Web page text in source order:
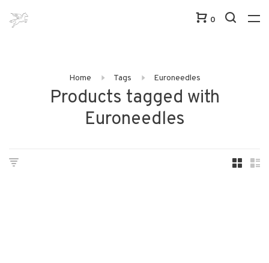
0
Home Tags Euroneedles
Products tagged with
Euroneedles